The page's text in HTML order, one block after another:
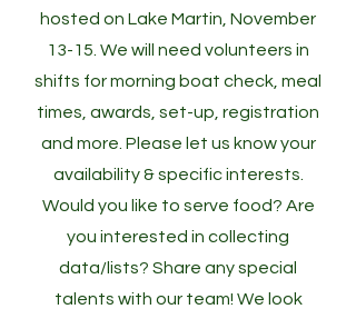
hosted on Lake Martin, November
13-15. We will need volunteers in
shifts for morning boat check, meal
times, awards, set-up, registration
and more. Please let us know your
availability & specific interests.
Would you like to serve food? Are
you interested in collecting
data/lists? Share any special
talents with our team! We look